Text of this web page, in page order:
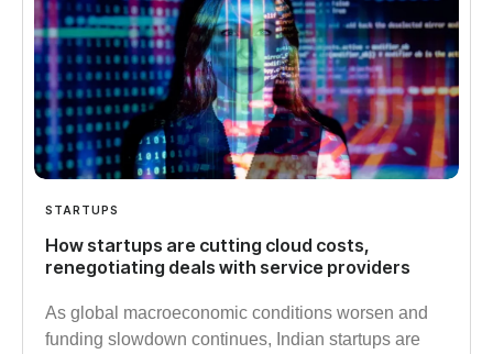
STARTUPS
How startups are cutting cloud costs,
renegotiating deals with service providers
As global macroeconomic conditions worsen and
funding slowdown continues, Indian startups are